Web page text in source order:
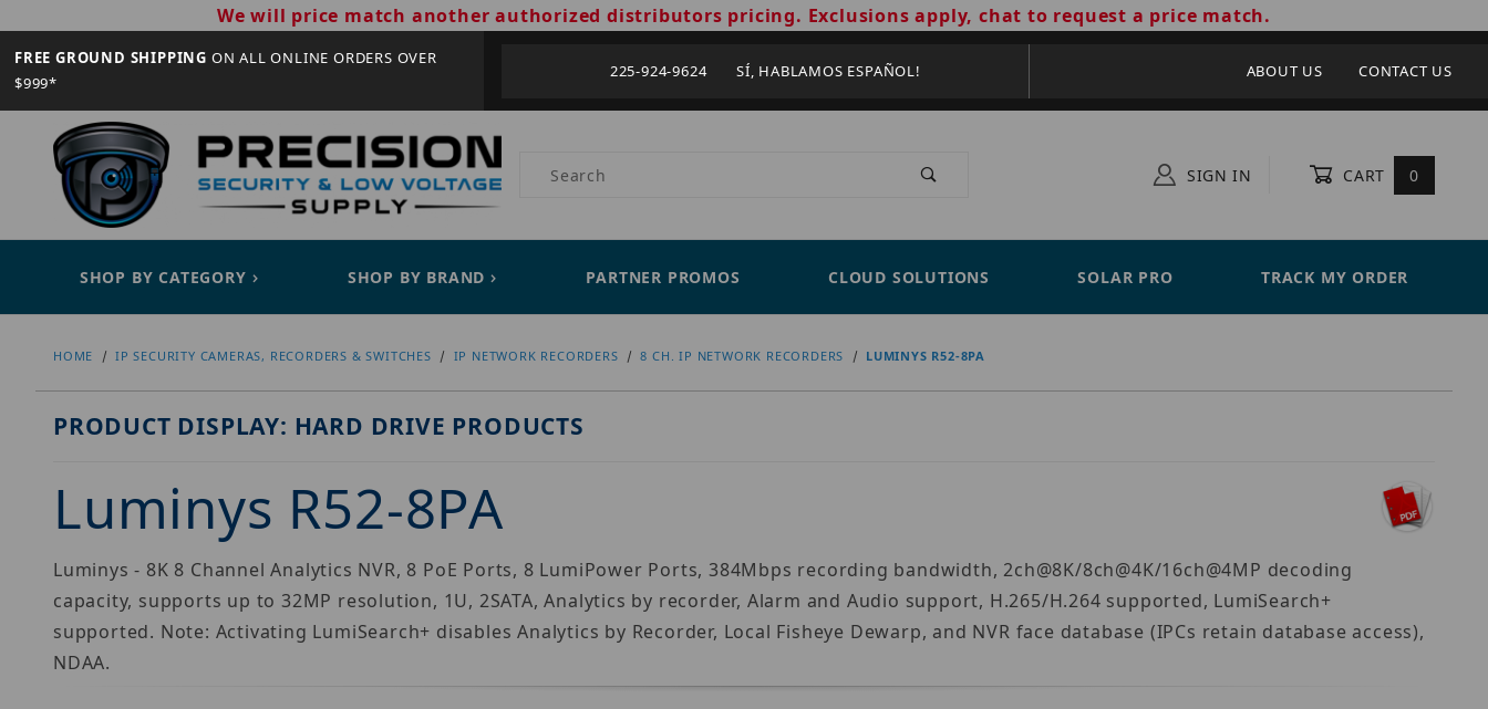
We will price match another authorized distributors pricing. Exclusions apply, chat to request a price match.
FREE GROUND SHIPPING ON ALL ONLINE ORDERS OVER
$999*
225-924-9624 SÍ, HABLAMOS ESPAÑOL! ABOUT US CONTACT US
Product Search SIGN IN CART 0
SHOP BY CATEGORY SHOP BY BRAND PARTNER PROMOS CLOUD SOLUTIONS SOLAR PRO TRACK MY ORDER
HOME IP SECURITY CAMERAS, RECORDERS & SWITCHES IP NETWORK RECORDERS 8 CH. IP NETWORK RECORDERS LUMINYS R52-8PA
PRODUCT DISPLAY: HARD DRIVE PRODUCTS
Luminys R52-8PA
Luminys - 8K 8 Channel Analytics NVR, 8 PoE Ports, 8 LumiPower Ports, 384Mbps recording bandwidth, 2ch@8K/8ch@4K/16ch@4MP decoding
capacity, supports up to 32MP resolution, 1U, 2SATA, Analytics by recorder, Alarm and Audio support, H.265/H.264 supported, LumiSearch+
supported. Note: Activating LumiSearch+ disables Analytics by Recorder, Local Fisheye Dewarp, and NVR face database (IPCs retain database access),
NDAA.